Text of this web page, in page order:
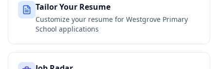
Tailor Your Resume
Customize your resume for Westgrove Primary
School applications